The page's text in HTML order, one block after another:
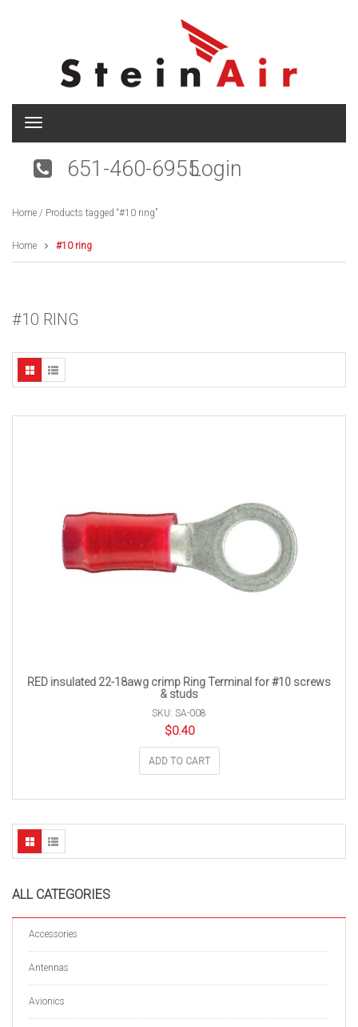
T
g
n
v
i
i
n
651-460-6955Login
Home / Products tagged “#10 ring”
Home #10 ring
ALL CATEGORIES
Accessories
Antennas
Avionics
#10 RING
RED insulated 22-18awg crimp Ring Terminal for #10 screws
& studs
SKU: SA-008
$0.40
ADD TO CART